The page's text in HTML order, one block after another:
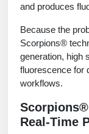
Custom RNA
HT RNA Plate
Long RNA
Custom siRNA
Large-Scale
Backbone
Cyclic Peptide
Fluorescent
Drug
Small
Lipid &
Polymer
Fragmenation
Genetic Code
Unit
and produces
Because the
Scorpions®
generation, high
fluorescence for
workflows.
Real-Time